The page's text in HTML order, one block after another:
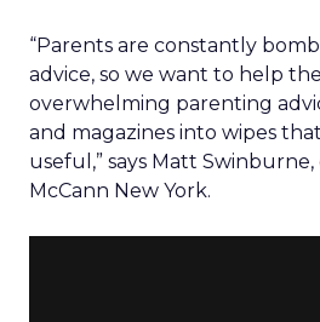
“Parents are constantly
advice, so we want to help
overwhelming parenting
and magazines into wipes
useful,” says Matt
McCann New York.